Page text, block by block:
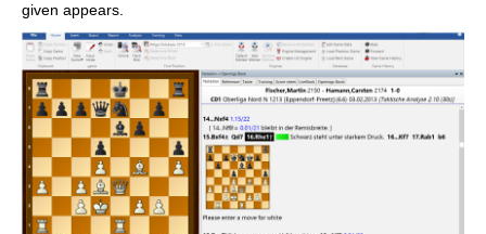
given appears.